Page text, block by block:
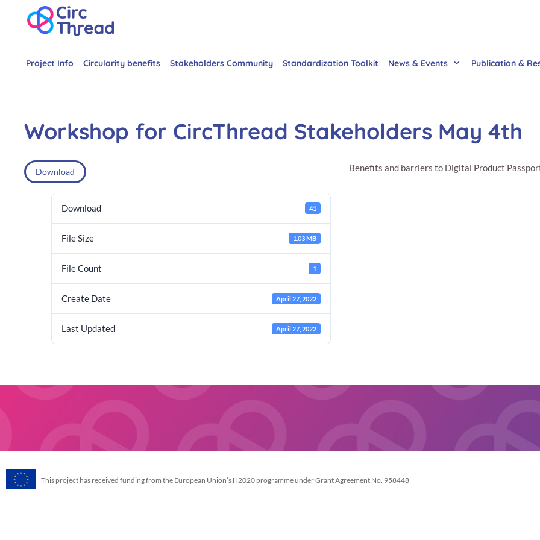
Project Info Circularity benefits Stakeholders Community Standardization Toolkit News & Events Publication &
Workshop for CircThread Stakeholders May 4th
Download
Download 41
File Size 1.03 MB
File Count 1
Create Date April 27, 2022
Last Updated April 27, 2022
Benefits and barriers to Digital Product
This project has received funding from the European Union’s H2020 programme under Grant Agreement No. 958448
Necessary
They are